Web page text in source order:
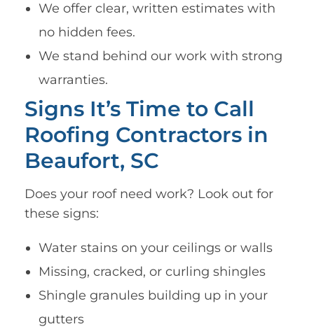
We offer clear, written estimates with
no hidden fees.
We stand behind our work with strong
warranties.
Signs It’s Time to Call
Roofing Contractors in
Beaufort, SC
Does your roof need work? Look out for
these signs:
Water stains on your ceilings or walls
Missing, cracked, or curling shingles
Shingle granules building up in your
gutters